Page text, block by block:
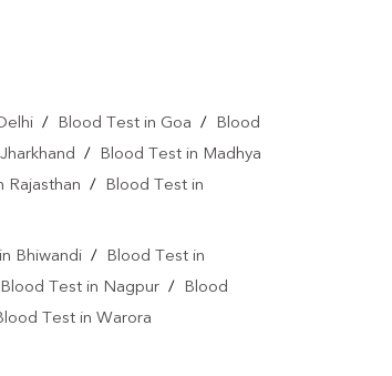
/ Blood Test in Goa /
Blood
/
Blood Test in Madhya
Rajasthan /
Blood Test in
Bhiwandi /
Blood Test in
Blood Test in Nagpur /
Blood
Test in Warora